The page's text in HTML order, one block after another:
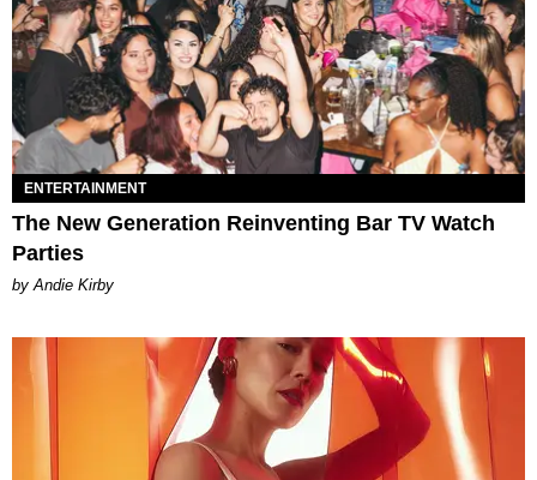
ENTERTAINMENT
The New Generation Reinventing Bar TV Watch
Parties
by Andie Kirby